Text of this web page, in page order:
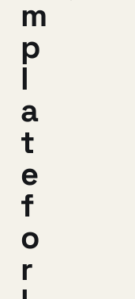
m
p
l
a
t
e
f
o
r